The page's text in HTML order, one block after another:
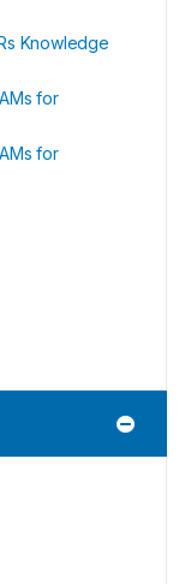
Knowledge
for
for